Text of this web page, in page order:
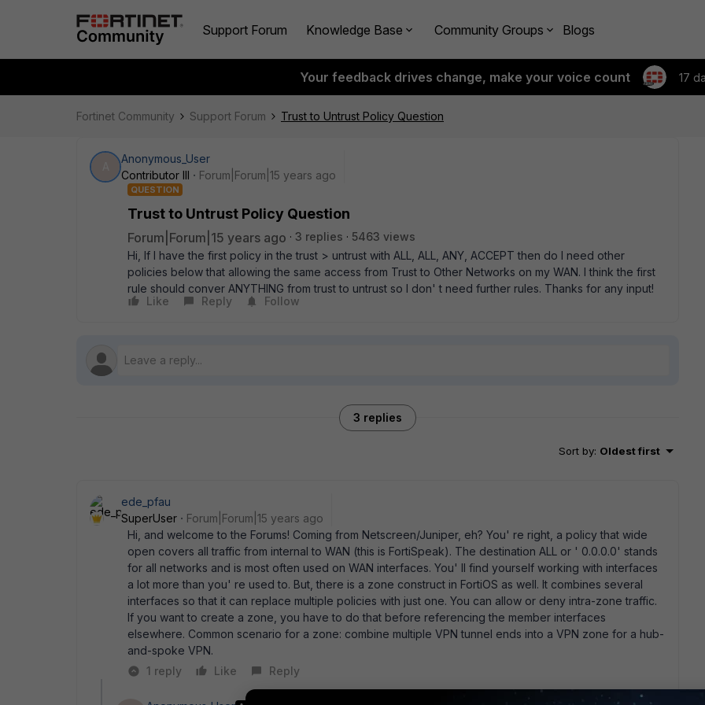
Support Forum Knowledge Base Community Groups Blogs
Your feedback drives change, make your voice count 17
Fortinet Community Support Forum Trust to Untrust Policy Question
Anonymous_User
Contributor III
Forum|Forum|15 years ago
QUESTION
Trust to Untrust Policy Question
Forum|Forum|15 years ago 3 replies
5463 views
Hi, If I have the first policy in the trust > untrust with ALL, ALL, ANY, ACCEPT then do I need other
policies below that allowing the same access from Trust to Other Networks on my WAN. I think the first
rule should conver ANYTHING from trust to untrust so I don' t need further rules. Thanks for any input!
Like
Reply Follow
3 replies
Sort by: Oldest first
ede_pfau
SuperUser
Forum|Forum|15 years ago
Hi, and welcome to the Forums! Coming from Netscreen/Juniper, eh? You' re right, a policy that wide
open covers all traffic from internal to WAN (this is FortiSpeak). The destination ALL or ' 0.0.0.0' stands
for all networks and is most often used on WAN interfaces. You' ll find yourself working with interfaces
a lot more than you' re used to. But, there is a zone construct in FortiOS as well. It combines several
interfaces so that it can replace multiple policies with just one. You can allow or deny intra-zone traffic.
If you want to create a zone, you have to do that before referencing the member interfaces
elsewhere. Common scenario for a zone: combine multiple VPN tunnel ends into a VPN zone for a hub-
and-spoke VPN.
1 reply
Like Reply